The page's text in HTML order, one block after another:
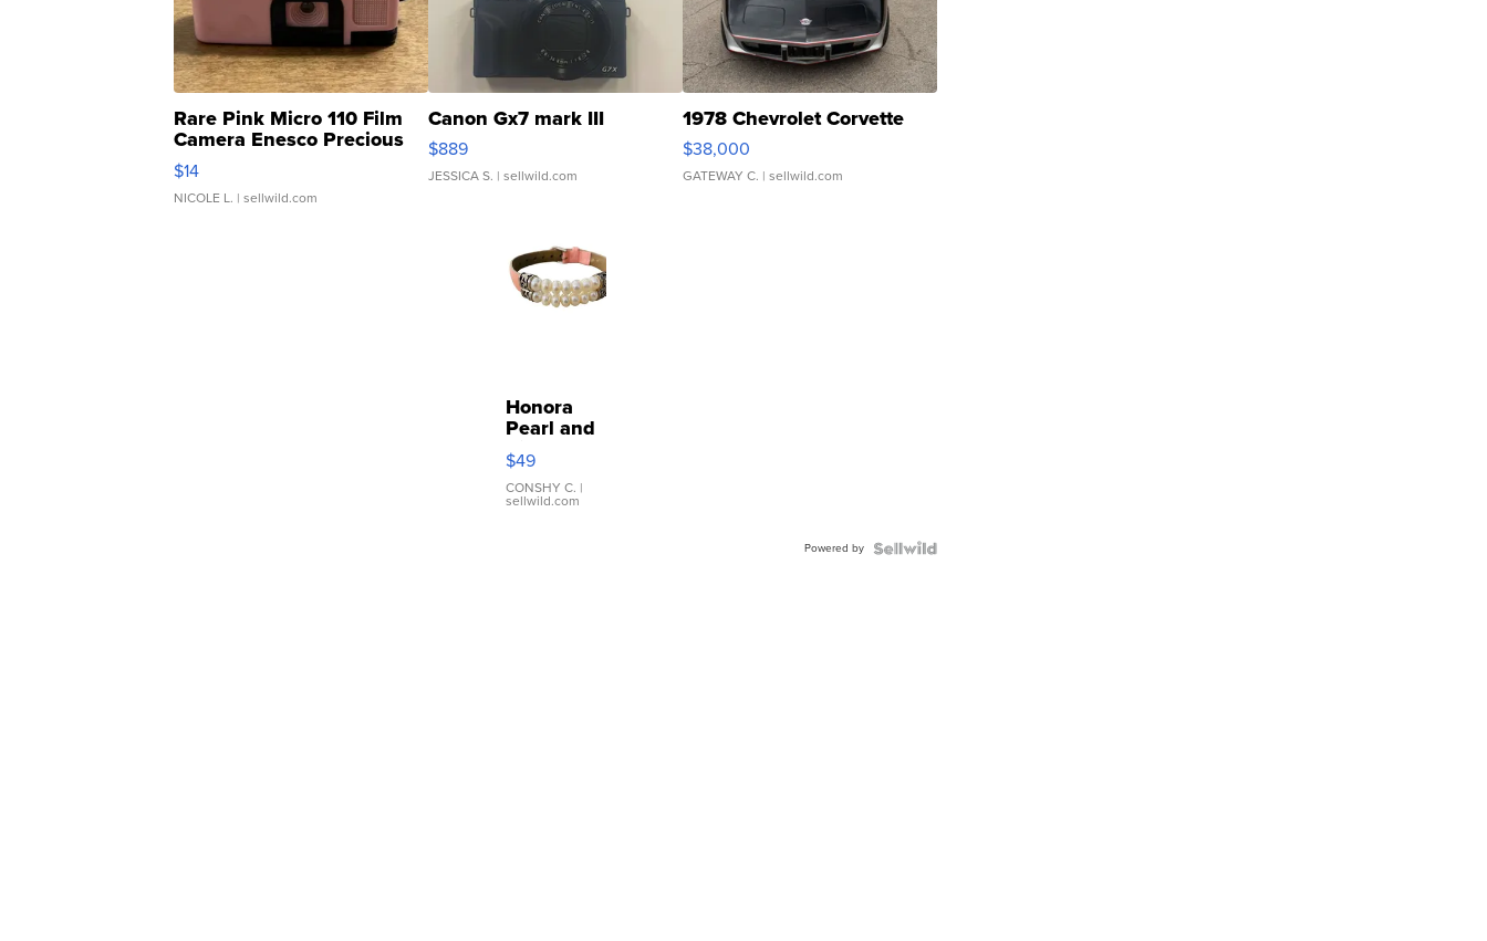
Rare Pink Micro 110 Film
Camera Enesco Precious
Moments TD4
$14
NICOLE L. | sellwild.com
Canon Gx7 mark III
$889
JESSICA S. | sellwild.com
1978 Chevrolet Corvette
$38,000
GATEWAY C. | sellwild.com
Honora
Pearl and
Pink
Leather
Bracelet
Adjustable
$49
CONSHY C. |
sellwild.com
Powered by